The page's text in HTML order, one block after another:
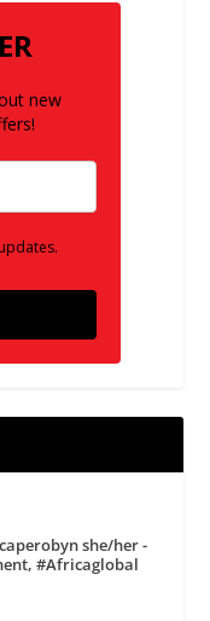
new
she/her -
#Africaglobal